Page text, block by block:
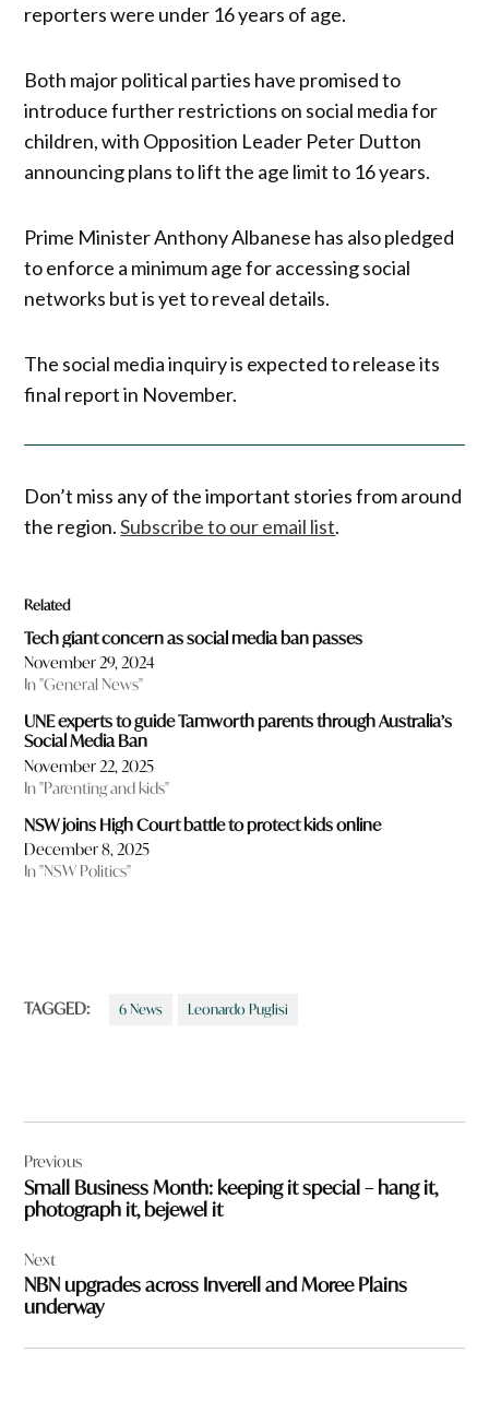
reporters were under 16 years of age.
Both major political parties have promised to
introduce further restrictions on social media for
children, with Opposition Leader Peter Dutton
announcing plans to lift the age limit to 16 years.
Prime Minister Anthony Albanese has also pledged
to enforce a minimum age for accessing social
networks but is yet to reveal details.
The social media inquiry is expected to release its
final report in November.
Don’t miss any of the important stories from around
the region.Subscribe to our email list.
Related
Tech giant concern as social media ban passes
November 29, 2024
In "General News"
UNE experts to guide Tamworth parents through Australia’s
Social Media Ban
November 22, 2025
In "Parenting and kids"
NSW joins High Court battle to protect kids online
December 8, 2025
In "NSW Politics"
TAGGED: 6 News Leonardo Puglisi
navigation
Previous
Small Business Month: keeping it special – hang it,
photograph it, bejewel it
Next
NBN upgrades across Inverell and Moree Plains
underway